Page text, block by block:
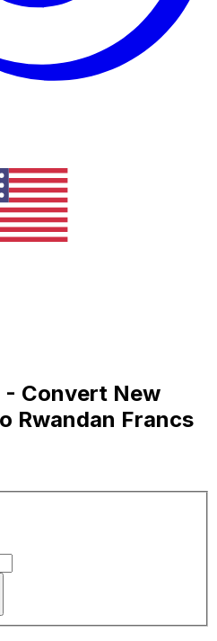
- Convert New
Rwandan Francs